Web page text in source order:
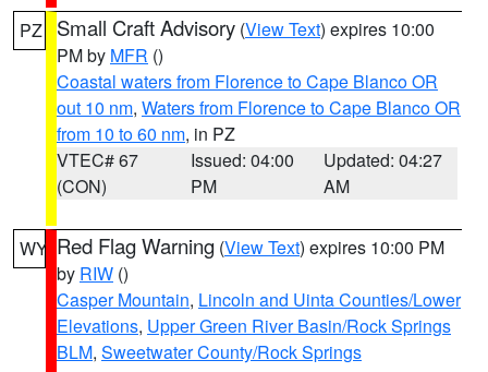
PZ Small Craft Advisory (View Text) expires 10:00
PM by MFR ()
Coastal waters from Florence to Cape Blanco OR
out 10 nm, Waters from Florence to Cape Blanco OR
from 10 to 60 nm, in PZ
VTEC# 67
(CON)
Issued: 04:00
PM
Updated: 04:27
AM
WY Red Flag Warning (View Text) expires 10:00 PM
by RIW ()
Casper Mountain, Lincoln and Uinta Counties/Lower
Elevations, Upper Green River Basin/Rock Springs
BLM, Sweetwater County/Rock Springs